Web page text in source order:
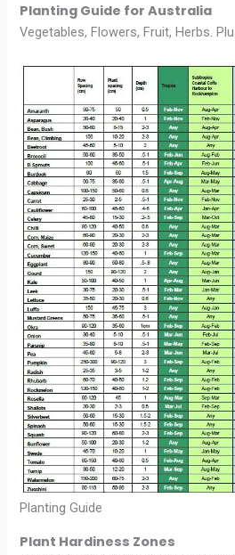
Planting Guide for Australia
Vegetables, Flowers, Fruit, Herbs.
Planting Guide
Plant Hardiness Zones